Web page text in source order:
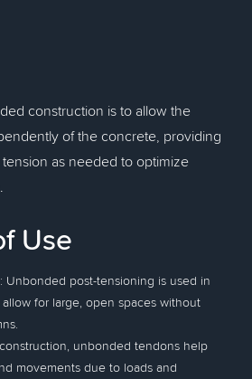
construction is to allow the
of the concrete, providing
as needed to optimize
Use
: Unbonded post-tensioning is used in
for large, open spaces without
unbonded tendons help
movements due to loads and